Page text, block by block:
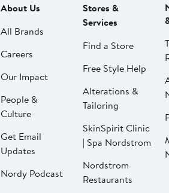
About Us
All Brands
Careers
Our Impact
People &
Culture
Get Email
Updates
Nordy Podcast
Stores &
Services
Find a Store
Free Style Help
Alterations &
Tailoring
SkinSpirit Clinic
| Spa Nordstrom
Nordstrom
Restaurants